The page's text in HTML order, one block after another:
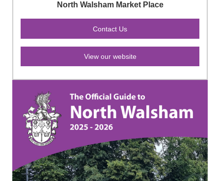
North Walsham Market Place
View our website